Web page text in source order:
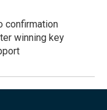
confirmation
winning key